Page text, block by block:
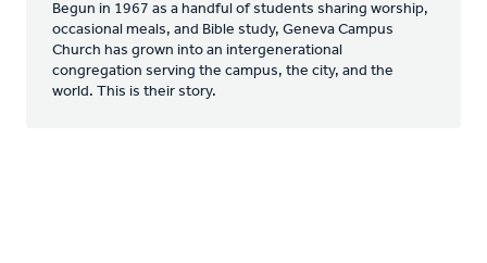
Begun in 1967 as a handful of students sharing worship,
occasional meals, and Bible study, Geneva Campus
Church has grown into an intergenerational
congregation serving the campus, the city, and the
world. This is their story.